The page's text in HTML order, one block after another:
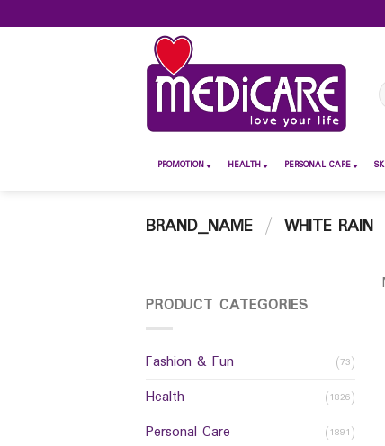
to
PROMOTION HEALTH PERSONAL CARE
BRAND_NAME / WHITE RAIN
PRODUCT CATEGORIES
Fashion & Fun (73)
Health (1826)
Personal Care (1891)